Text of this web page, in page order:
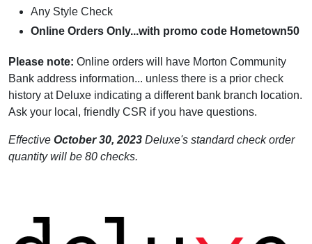
Any Style Check
Online Orders Only...with promo code Hometown50
Please note: Online orders will have Morton Community
Bank address information... unless there is a prior check
history at Deluxe indicating a different bank branch location.
Ask your local, friendly CSR if you have questions.
Effective October 30, 2023 Deluxe's standard check order
quantity will be 80 checks.